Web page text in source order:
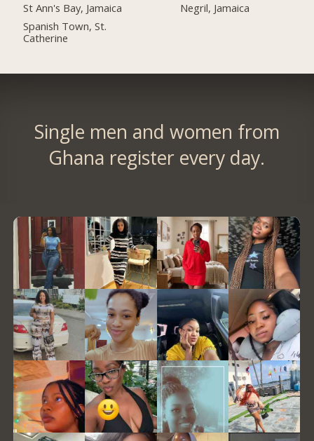
St Ann's Bay, Jamaica
Spanish Town, St.
Catherine
Negril, Jamaica
Single men and women from
Ghana register every day.